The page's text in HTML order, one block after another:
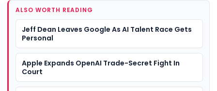
ALSO WORTH READING
Jeff Dean Leaves Google As AI Talent Race Gets
Personal
Apple Expands OpenAI Trade-Secret Fight In
Court